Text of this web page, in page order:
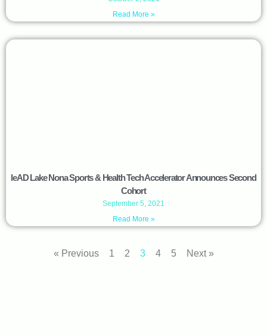
Read More »
leAD Lake Nona Sports & Health Tech Accelerator Announces Second
Cohort
September 5, 2021
Read More »
« Previous 1 2 3 4 5 Next »